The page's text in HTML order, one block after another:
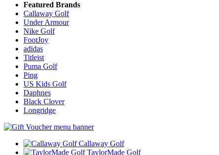
Featured Brands
Callaway Golf
Under Armour
Nike Golf
FootJoy
adidas
Titleist
Puma Golf
Ping
US Kids Golf
Daphnes
Black Clover
Longridge
Callaway Golf
TaylorMade Golf